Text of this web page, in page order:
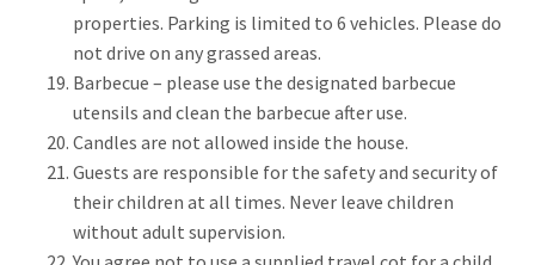
properties. Parking is limited to 6 vehicles. Please do
not drive on any grassed areas.
Barbecue – please use the designated barbecue
utensils and clean the barbecue after use.
Candles are not allowed inside the house.
Guests are responsible for the safety and security of
their children at all times. Never leave children
without adult supervision.